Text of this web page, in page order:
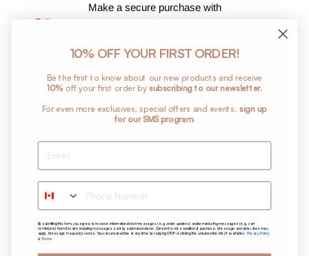
Make a secure purchase with
Shipping Policy
Terms and Conditions
Privacy Policy
Care Instructions
10% OFF YOUR FIRST ORDER!
Be the first to know about our new products and receive
10% off your first order by subscribing to our newsletter.
For even more exclusives, special offers and events, sign up
for our SMS program.
Phone Number
By submitting this form, you agree to receive informational text messages (e.g. order updates) and/or marketing messages (e.g. cart
reminders) from Essaim, including messages sent by automated dialer. Consent is not a condition of purchase. Message and data rates may
apply. Message frequency varies. You can unsubscribe at any time by replying STOP or clicking the unsubscribe link (if available). Privacy Policy
& Terms